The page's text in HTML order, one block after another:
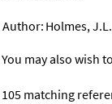
Author: Holmes, J.L.
You may also wish
105 matching